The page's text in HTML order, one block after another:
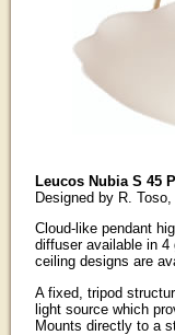
Leucos Nubia S 45
Designed by R.
Cloud-like pendant
diffuser available in 4
ceiling designs are
A fixed, tripod
light source which
Mounts directly to a